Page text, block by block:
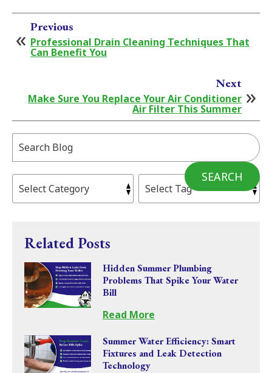
Previous
Professional Drain Cleaning Techniques That
Can Benefit You
Next
Make Sure You Replace Your Air Conditioner
Air Filter This Summer
SEARCH
Related Posts
Hidden Summer Plumbing
Problems That Spike Your Water
Bill
Read More
Summer Water Efficiency: Smart
Fixtures and Leak Detection
Technology